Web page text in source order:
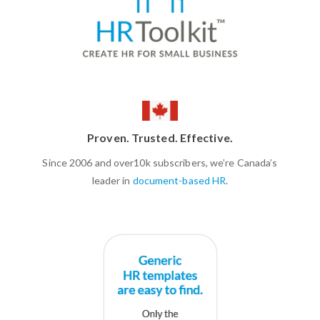
Proven. Trusted. Effective.
Since 2006 and over10k subscribers, we’re Canada’s
leader in document-based HR.